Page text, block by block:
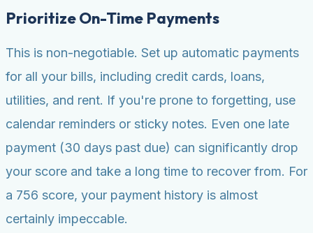
Prioritize On-Time Payments
This is non-negotiable. Set up automatic payments
for all your bills, including credit cards, loans,
utilities, and rent. If you're prone to forgetting, use
calendar reminders or sticky notes. Even one late
payment (30 days past due) can significantly drop
your score and take a long time to recover from. For
a 756 score, your payment history is almost
certainly impeccable.